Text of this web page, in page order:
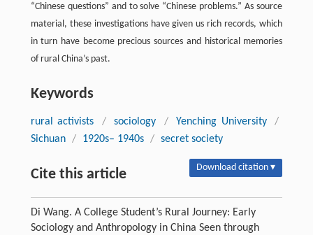
“Chinese questions” and to solve “Chinese problems.” As source
material, these investigations have given us rich records, which
in turn have become precious sources and historical memories
of rural China’s past.
Keywords
rural activists / sociology / Yenching University
/
Sichuan / 1920s– 1940s / secret society
Cite this article Download citation ▾
Di Wang. A College Student’s Rural Journey: Early
Sociology and Anthropology in China Seen through